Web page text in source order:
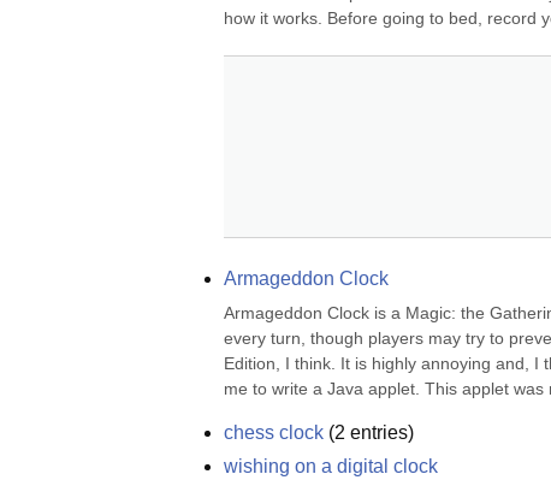
how it works. Before going to bed, record
Armageddon Clock
Armageddon Clock is a Magic: the
every turn, though players may try to
Edition, I think. It is highly annoying and,
me to write a Java applet. This applet was
chess clock (2 entries)
wishing on a digital clock